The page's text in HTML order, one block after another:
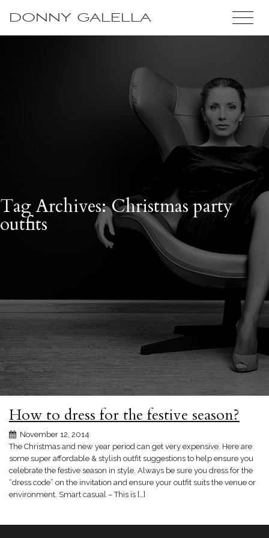
DONNY GALELLA
Tag Archives: Christmas party
outfits
How to dress for the festive season?
November 12, 2014
The Christmas and new year period can get very expensive. Here are
some super affordable & stylish outfit suggestions to help ensure you
celebrate the festive season in style. Always be sure you dress for the
“dress code” on the invitation and ensure your outfit suits the venue or
environment. Smart casual – This is […]